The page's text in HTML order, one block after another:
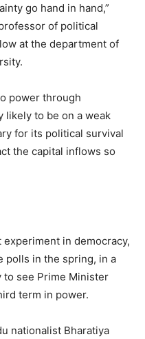
go hand in hand,”
of political
at the department of
power through
likely to be on a weak
for its political survival
the capital inflows so
experiment in democracy,
polls in the spring, in a
to see Prime Minister
term in power.
nationalist Bharatiya